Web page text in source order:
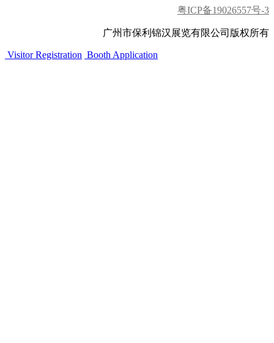
粤ICP备19026557号-3
广州市保利锦汉展览有限公司版权所有
Visitor Registration Booth Application